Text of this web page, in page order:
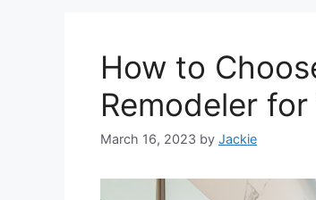
How to
Remodeler
March 16, 2023 by Jackie